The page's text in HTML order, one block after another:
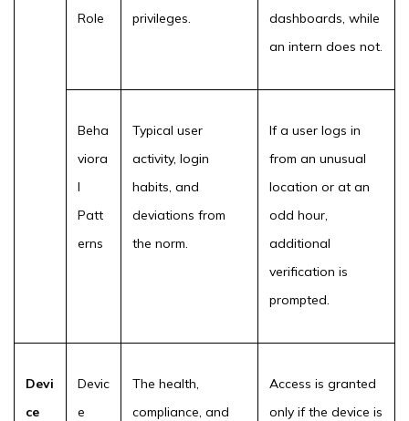
Role privileges.
dashboards, while
an intern does not.
Beha
viora
l
Patt
erns
Typical user
activity, login
habits, and
deviations from
the norm.
If a user logs in
from an unusual
location or at an
odd hour,
additional
verification is
prompted.
Devi
ce
Devic
e
The health,
compliance, and
Access is granted
only if the device is